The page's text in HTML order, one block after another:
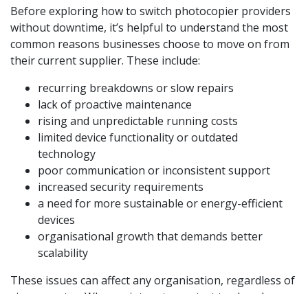
Before exploring how to switch photocopier providers
without downtime, it’s helpful to understand the most
common reasons businesses choose to move on from
their current supplier. These include:
recurring breakdowns or slow repairs
lack of proactive maintenance
rising and unpredictable running costs
limited device functionality or outdated
technology
poor communication or inconsistent support
increased security requirements
a need for more sustainable or energy-efficient
devices
organisational growth that demands better
scalability
These issues can affect any organisation, regardless of